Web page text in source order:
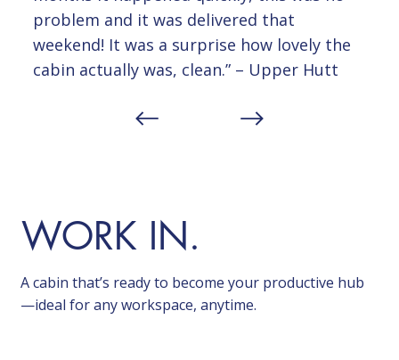
problem and it was delivered that
weekend! It was a surprise how lovely the
cabin actually was, clean.” – Upper Hutt
WORK IN.
A cabin that’s ready to become your productive hub
—ideal for any workspace, anytime.